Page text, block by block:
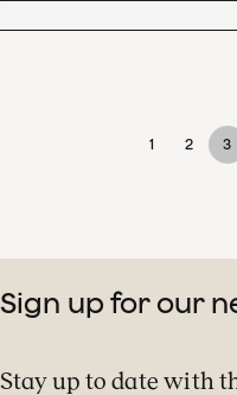
1 2 3
Sign up for our
Stay up to date with